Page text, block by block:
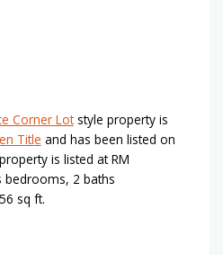
Corner Lotstyle property is
Title and has been listed on
is listed at RM
bedrooms, 2 baths
sq ft.